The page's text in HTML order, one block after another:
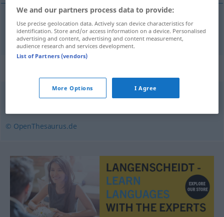
ingratitudef Undankbarkeit
© OpenThesaurus.de
We and our partners process data to provide:
Use precise geolocation data. Actively scan device characteristics for
identification. Store and/or access information on a device. Personalised
advertising and content, advertising and content measurement,
audience research and services development.
List of Partners (vendors)
More Options I Agree